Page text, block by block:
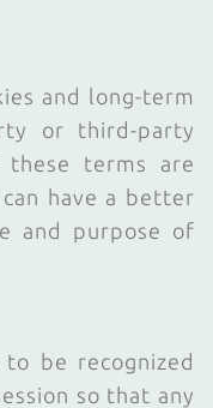
and long-term
or third-party
these terms are
have a better
and purpose of
to be recognized
so that any